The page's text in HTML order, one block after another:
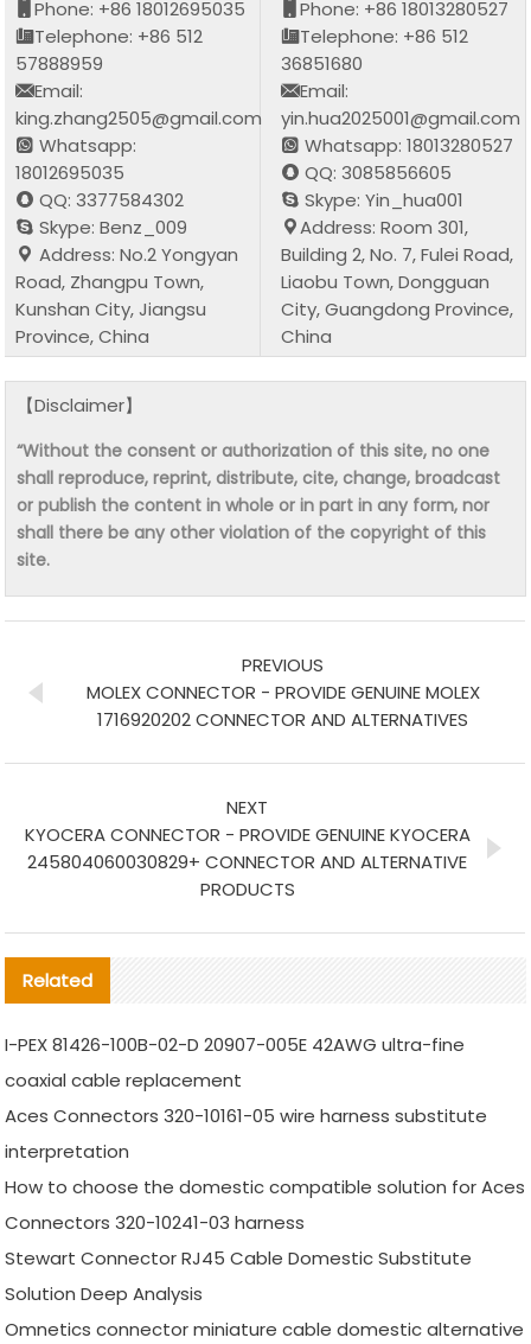
Phone: +86 18012695035
Telephone: +86 512
57888959
Email:
king.zhang2505@gmail.com
Whatsapp:
18012695035
QQ: 3377584302
Skype: Benz_009
Address: No.2 Yongyan
Road, Zhangpu Town,
Kunshan City, Jiangsu
Province, China
Phone: +86 18013280527
Telephone: +86 512
36851680
Email:
yin.hua2025001@gmail.com
Whatsapp: 18013280527
QQ: 3085856605
Skype: Yin_hua001
Address: Room 301,
Building 2, No. 7, Fulei Road,
Liaobu Town, Dongguan
City, Guangdong Province,
China
【Disclaimer】
“Without the consent or authorization of this site, no one
shall reproduce, reprint, distribute, cite, change, broadcast
or publish the content in whole or in part in any form, nor
shall there be any other violation of the copyright of this
site.
PREVIOUS
MOLEX CONNECTOR - PROVIDE GENUINE MOLEX
1716920202 CONNECTOR AND ALTERNATIVES
NEXT
KYOCERA CONNECTOR - PROVIDE GENUINE KYOCERA
245804060030829+ CONNECTOR AND ALTERNATIVE
PRODUCTS
Related
I-PEX 81426-100B-02-D 20907-005E 42AWG ultra-fine
coaxial cable replacement
Aces Connectors 320-10161-05 wire harness substitute
interpretation
How to choose the domestic compatible solution for Aces
Connectors 320-10241-03 harness
Stewart Connector RJ45 Cable Domestic Substitute
Solution Deep Analysis
Omnetics connector miniature cable domestic alternative